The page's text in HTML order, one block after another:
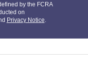
by the FCRA
on
Privacy Notice.